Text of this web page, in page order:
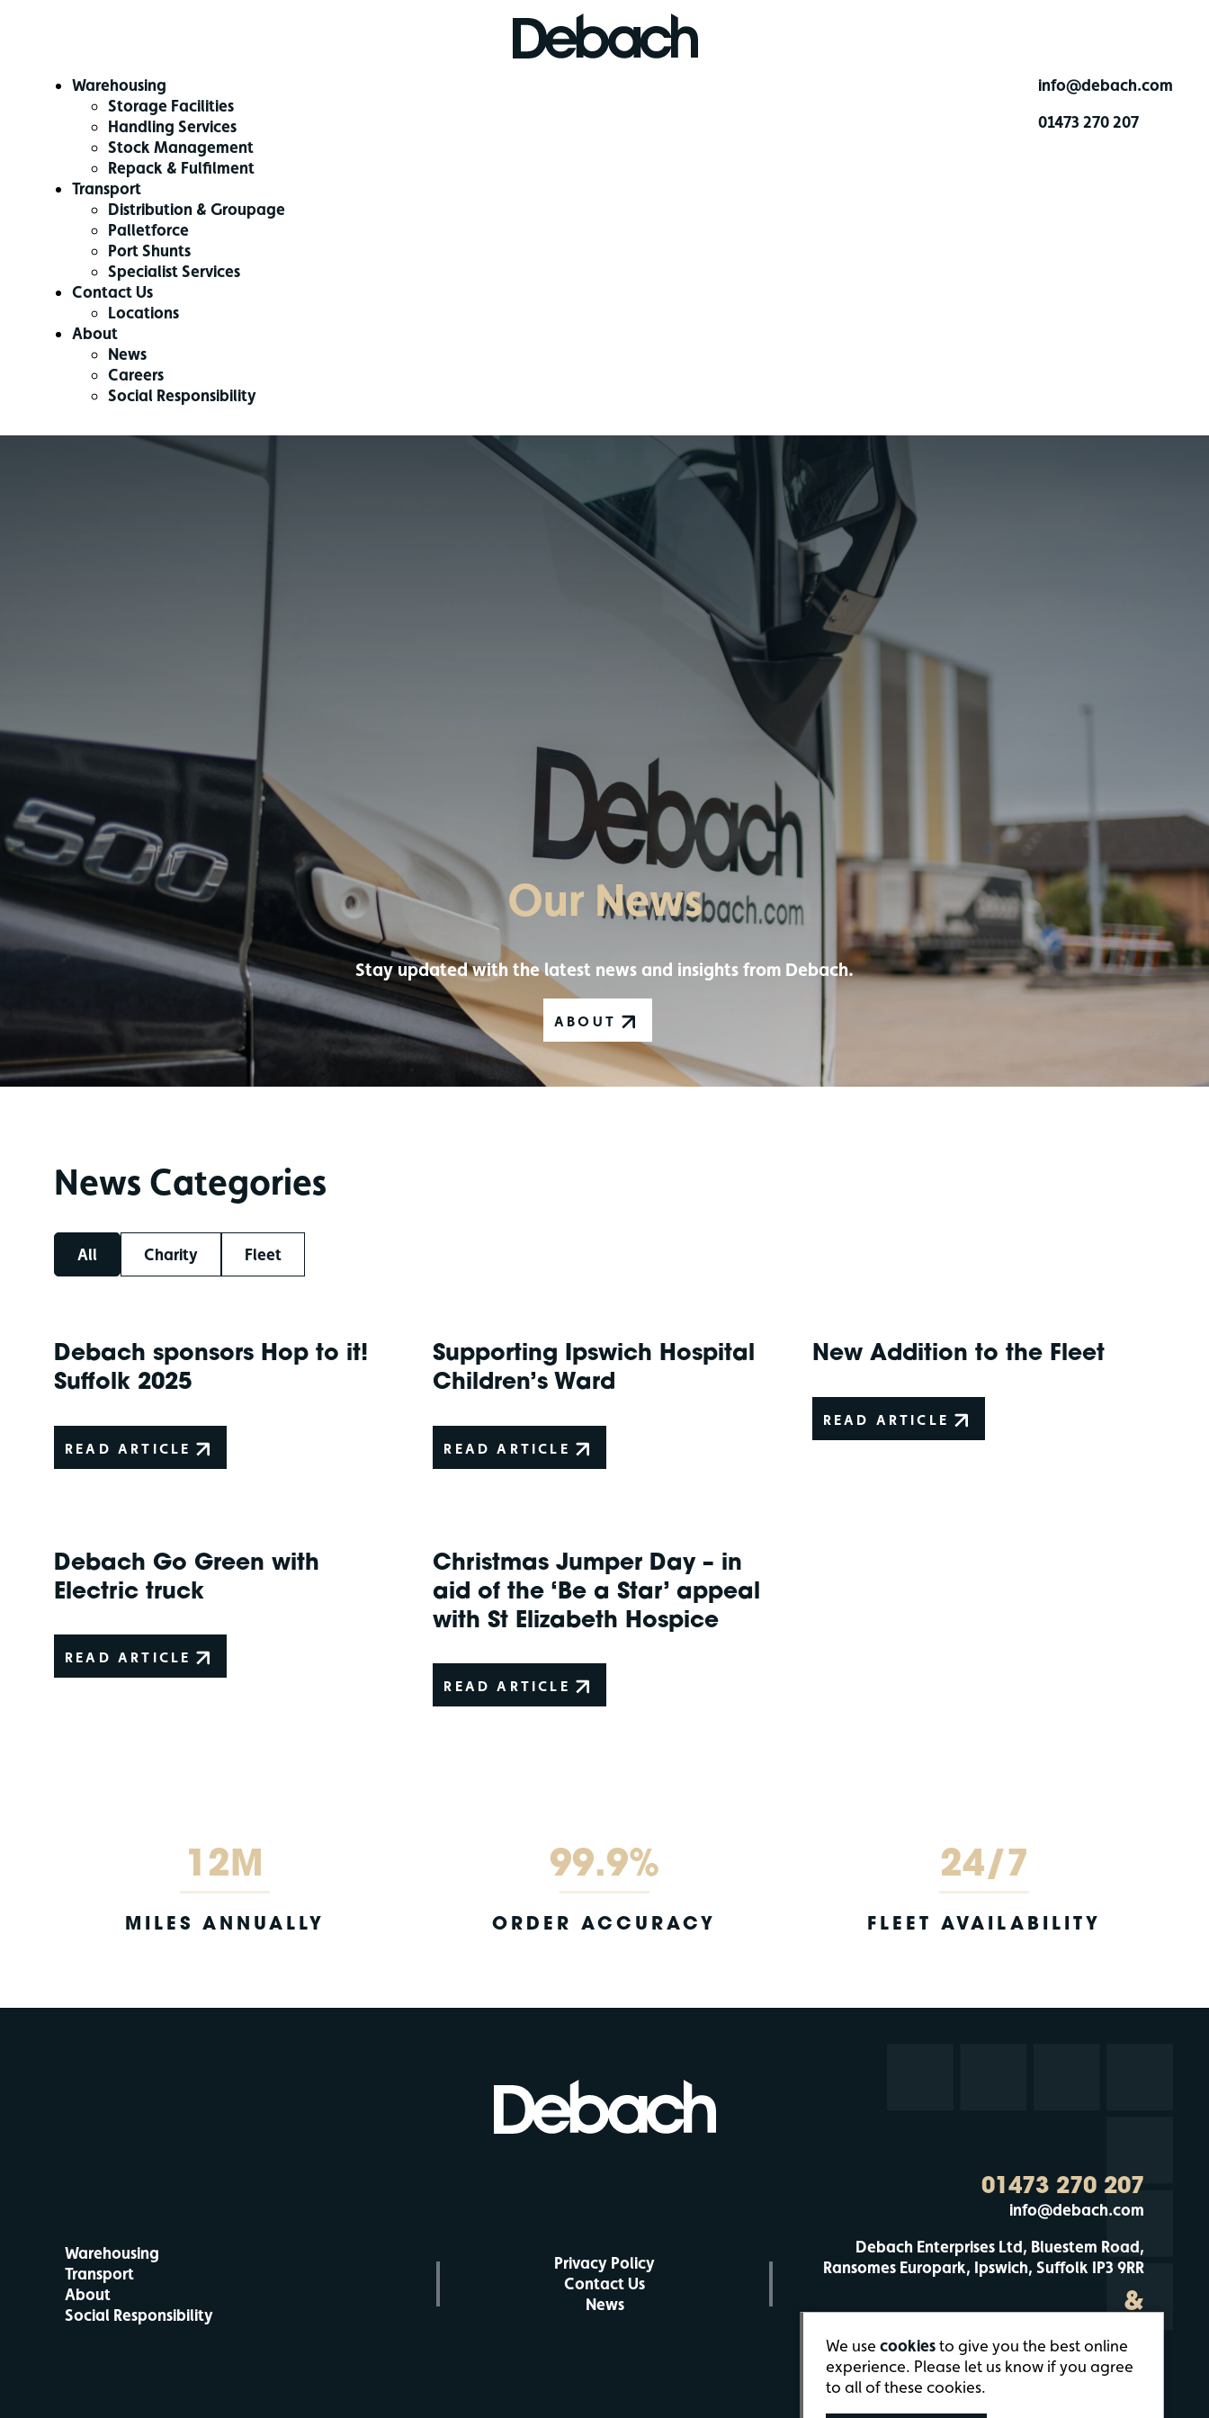
Warehousing
Storage Facilities
Handling Services
Stock Management
Repack & Fulfilment
Transport
Distribution & Groupage
Palletforce
Port Shunts
Specialist Services
Contact Us
Locations
About
News
Careers
Social Responsibility
info@debach.com
01473 270 207
Our News
Stay updated with the latest news and insights from Debach.
ABOUT
News Categories
All Charity Fleet
Debach sponsors Hop to it!
Suffolk 2025
READ ARTICLE
Supporting Ipswich Hospital
Children’s Ward
READ ARTICLE
New Addition to the Fleet
READ ARTICLE
Debach Go Green with
Electric truck
READ ARTICLE
Christmas Jumper Day – in
aid of the ‘Be a Star’ appeal
with St Elizabeth Hospice
READ ARTICLE
12M
MILES ANNUALLY
99.9%
ORDER ACCURACY
24/7
FLEET AVAILABILITY
Warehousing
Transport
About
Social Responsibility
Privacy Policy
Contact Us
News
01473 270 207
info@debach.com
Debach Enterprises Ltd, Bluestem Road,
Ransomes Europark, Ipswich, Suffolk IP3 9RR
&
Woodbridge, Suffolk IP13 6QT
We use cookiesto give you the best online
experience. Please let us know if you agree
to all of these cookies.